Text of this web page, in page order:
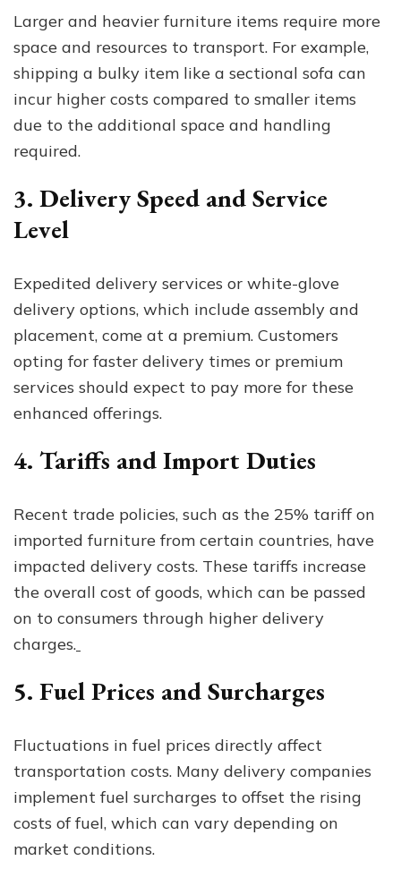
Larger and heavier furniture items require more
space and resources to transport. For example,
shipping a bulky item like a sectional sofa can
incur higher costs compared to smaller items
due to the additional space and handling
required.
3. Delivery Speed and Service
Level
Expedited delivery services or white-glove
delivery options, which include assembly and
placement, come at a premium. Customers
opting for faster delivery times or premium
services should expect to pay more for these
enhanced offerings.
4. Tariffs and Import Duties
Recent trade policies, such as the 25% tariff on
imported furniture from certain countries, have
impacted delivery costs. These tariffs increase
the overall cost of goods, which can be passed
on to consumers through higher delivery
charges.
5. Fuel Prices and Surcharges
Fluctuations in fuel prices directly affect
transportation costs. Many delivery companies
implement fuel surcharges to offset the rising
costs of fuel, which can vary depending on
market conditions.